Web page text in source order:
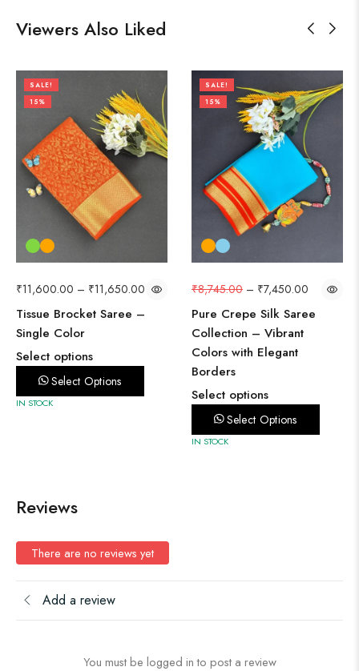
Viewers Also Liked
SALE!
15%
₹11,600.00 – ₹11,650.00
Tissue Brocket Saree –
Single Color
Select options
Select Options
IN STOCK
SALE!
15%
₹8,745.00 – ₹7,450.00
Pure Crepe Silk Saree
Collection – Vibrant
Colors with Elegant
Borders
Select options
Select Options
IN STOCK
Reviews
There are no reviews yet
Add a review
You must be logged in to post a review